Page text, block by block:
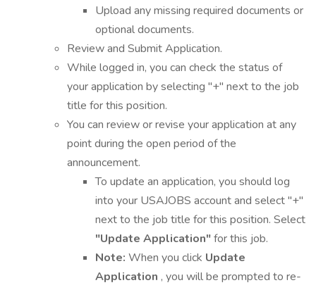
Upload any missing required documents or
optional documents.
Review and Submit Application.
While logged in, you can check the status of
your application by selecting "+" next to the job
title for this position.
You can review or revise your application at any
point during the open period of the
announcement.
To update an application, you should log
into your USAJOBS account and select "+"
next to the job title for this position. Select
"Update Application"for this job.
Note: When you click Update
Application , you will be prompted to re-